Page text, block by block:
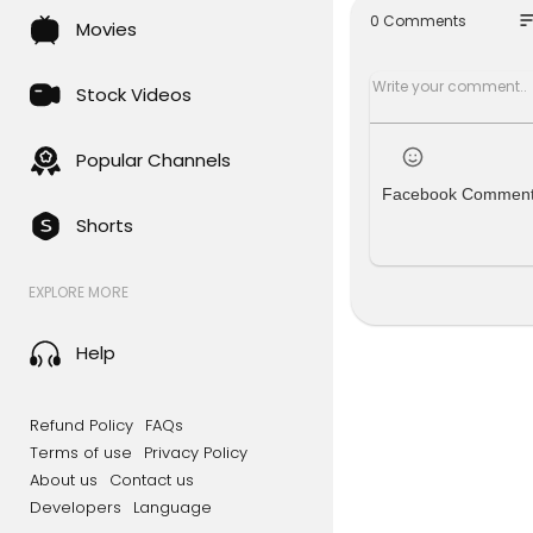
Movies
Stock Videos
Popular Channels
Shorts
EXPLORE MORE
Help
Refund Policy FAQs
Terms of use
Privacy Policy
About us
Contact us
Developers
Language
eck out
0 Comments
Facebook